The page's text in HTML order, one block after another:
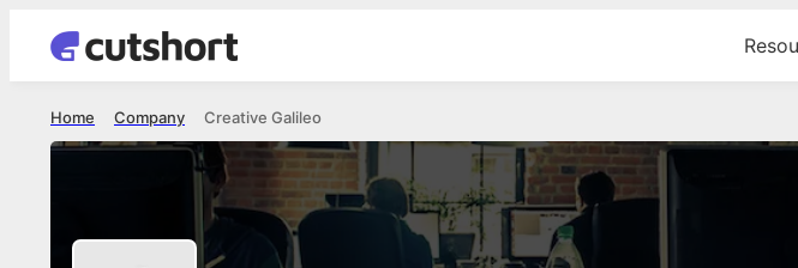
Creative Galileo
Company
Home